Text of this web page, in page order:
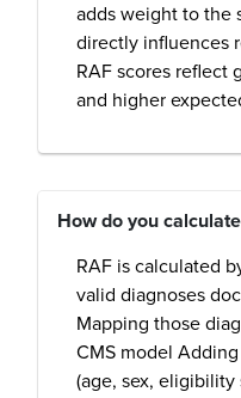
adds weight to the
directly influences
RAF scores reflect
and higher
How do you
RAF is calculated
valid diagnoses
Mapping those
CMS model
(age, sex, eligibility